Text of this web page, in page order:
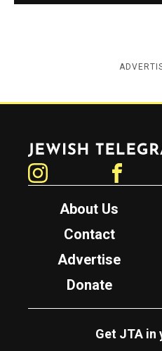
Jewish Telegraphic Agency
About Us
Contact
Advertise
Donate
Get JTA in